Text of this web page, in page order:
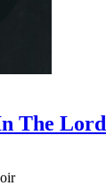
The Lord